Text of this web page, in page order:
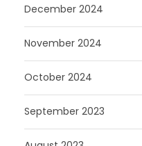
December 2024
November 2024
October 2024
September 2023